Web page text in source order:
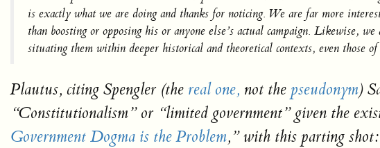
is exactly what we are doing and thanks for noticing. We are far more
than boosting or opposing his or anyone else’s actual campaign. Likewise,
situating them within deeper historical and theoretical contexts, even those
Plautus, citing Spengler (the real one, not the pseudonym)
“Constitutionalism” or “limited government” given the
Government Dogma is the Problem,”with this parting shot: